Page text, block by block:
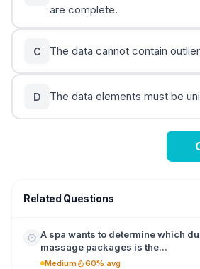
are complete.
C The data cannot contain
D The data elements must be
Related Questions
A spa wants to determine which
massage packages is the...
Medium 60% avg